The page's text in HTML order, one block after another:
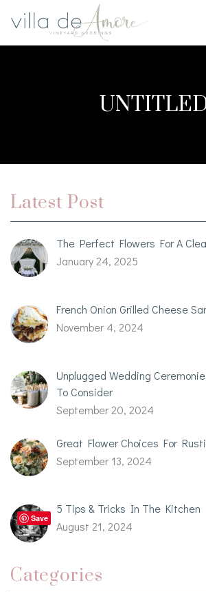
Latest Post
The Perfect Flowers For A
January 24, 2025
French Onion Grilled Cheese
November 4, 2024
Unplugged Wedding
To Consider
September 20, 2024
Great Flower Choices For
September 13, 2024
5 Tips & Tricks In The Kitchen
August 21, 2024
Categories
Save